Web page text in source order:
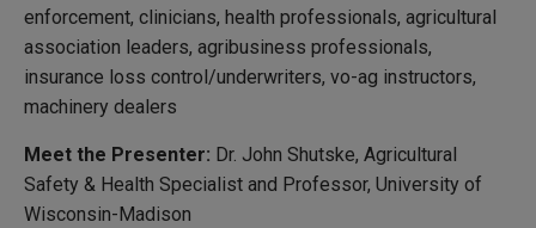
enforcement, clinicians, health professionals, agricultural
association leaders, agribusiness professionals,
insurance loss control/underwriters, vo-ag instructors,
machinery dealers
Meet the Presenter: Dr. John Shutske, Agricultural
Safety & Health Specialist and Professor, University of
Wisconsin-Madison